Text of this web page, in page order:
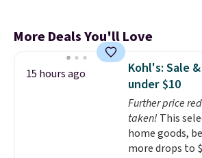
More Deals You'll Love
15 hours ago
Kohl's: Sale
under $10
Further price
taken! This
home goods,
more drops to